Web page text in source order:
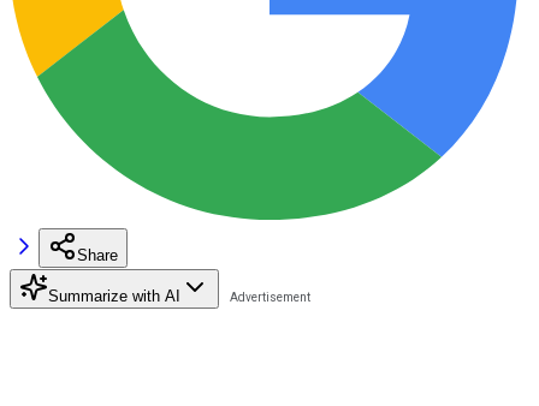
Share
Summarize with AI